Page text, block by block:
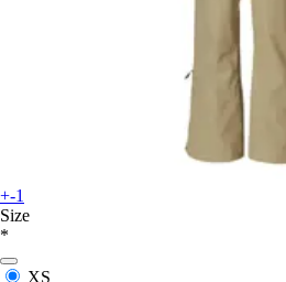
+-1
Size
*
XS